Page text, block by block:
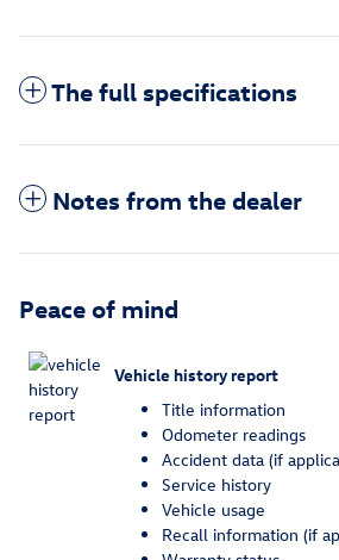
The full specifications
Notes from the dealer
Peace of mind
Vehicle history report
Title information
Odometer readings
Accident data (if
Service history
Vehicle usage
Recall information (if